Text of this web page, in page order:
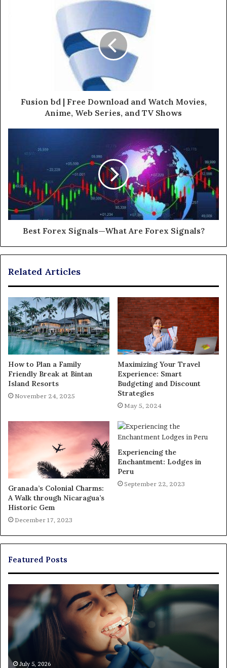
Fusion bd | Free Download and Watch Movies,
Anime, Web Series, and TV Shows
Best Forex Signals—What Are Forex Signals?
Related Articles
How to Plan a Family
Friendly Break at Bintan
Island Resorts
November 24, 2025
Maximizing Your Travel
Experience: Smart
Budgeting and Discount
Strategies
May 5, 2024
Granada’s Colonial Charms:
A Walk through Nicaragua’s
Historic Gem
December 17, 2023
Experiencing the
Enchantment: Lodges in
Peru
September 22, 2023
Featured Posts
Exploring
Braces,
Aligners,
And
Through
Comprehensive
Orthodontist
July 5, 2026
a